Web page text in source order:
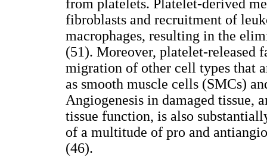
from platelets. Platelet-derived
fibroblasts and recruitment of
macrophages, resulting in the
(51). Moreover, platelet-released
migration of other cell types that
as smooth muscle cells (SMCs)
Angiogenesis in damaged tissue,
tissue function, is also
of a multitude of pro and
(46).